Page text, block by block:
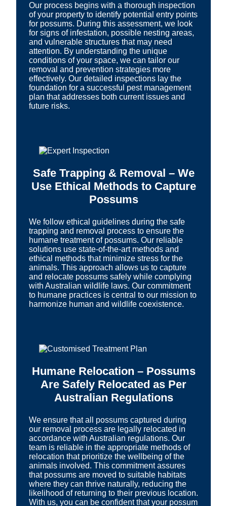
Our process begins with a thorough inspection
of your property to identify potential entry points
for possums. During this assessment, we look
for signs of infestation, possible nesting areas,
and vulnerable structures that may need
attention. By understanding the unique
conditions of your space, we can tailor our
removal and prevention strategies more
effectively. Our detailed inspections lay the
foundation for a successful pest management
plan that addresses both current issues and
future risks.
Safe Trapping & Removal – We
Use Ethical Methods to Capture
Possums
We follow ethical guidelines during the safe
trapping and removal process to ensure the
humane treatment of possums. Our reliable
solutions use state-of-the-art methods and
ethical methods that minimize stress for the
animals. This approach allows us to capture
and relocate possums safely while complying
with Australian wildlife laws. Our commitment
to humane practices is central to our mission to
harmonize human and wildlife coexistence.
Humane Relocation – Possums
Are Safely Relocated as Per
Australian Regulations
We ensure that all possums captured during
our removal process are legally relocated in
accordance with Australian regulations. Our
team is reliable in the appropriate methods of
relocation that prioritize the wellbeing of the
animals involved. This commitment assures
that possums are moved to suitable habitats
where they can thrive naturally, reducing the
likelihood of returning to their previous location.
With us, you can be confident that your possum